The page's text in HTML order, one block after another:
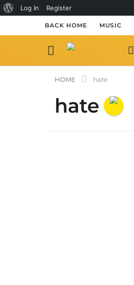
About
WordPress
Log In
Register
BACK HOME MUSIC
HOME hate
hate